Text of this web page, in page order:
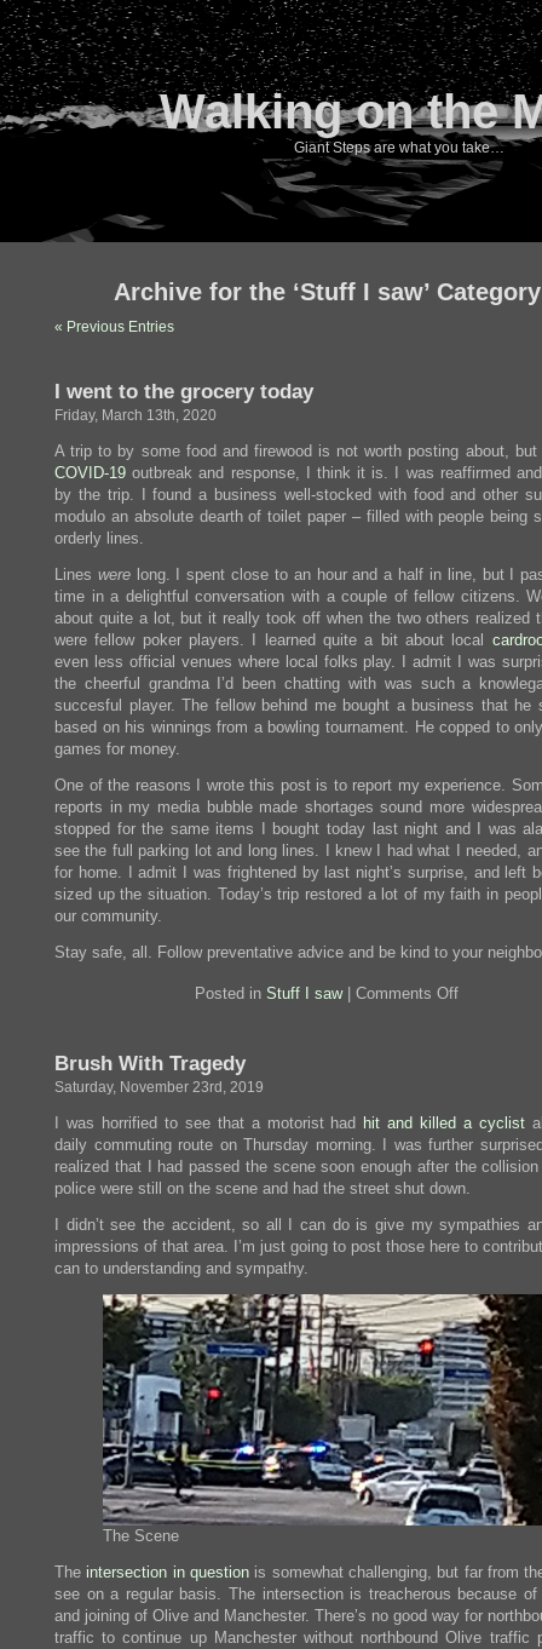
Walking on the
Giant Steps are what you take…
Archive for the ‘Stuff I saw’ Category
« Previous Entries
I went to the grocery today
Friday, March 13th, 2020
A trip to by some food and firewood is not worth posting about, but
COVID-19 outbreak and response, I think it is. I was reaffirmed
by the trip. I found a business well-stocked with food and other
modulo an absolute dearth of toilet paper – filled with people being
orderly lines.
Lines werelong. I spent close to an hour and a half in line, but I
time in a delightful conversation with a couple of fellow citizens.
about quite a lot, but it really took off when the two others realized
were fellow poker players. I learned quite a bit about local
even less official venues where local folks play. I admit I was
the cheerful grandma I’d been chatting with was such a
succesful player. The fellow behind me bought a business that he
based on his winnings from a bowling tournament. He copped to
games for money.
One of the reasons I wrote this post is to report my experience.
reports in my media bubble made shortages sound more
stopped for the same items I bought today last night and I was
see the full parking lot and long lines. I knew I had what I needed,
for home. I admit I was frightened by last night’s surprise, and left
sized up the situation. Today’s trip restored a lot of my faith in
our community.
Stay safe, all. Follow preventative advice and be kind to your
Posted in Stuff I saw| Comments Offon
Brush With Tragedy
Saturday, November 23rd, 2019
I was horrified to see that a motorist had hit and killed a cyclist
daily commuting route on Thursday morning. I was further
realized that I had passed the scene soon enough after the
police were still on the scene and had the street shut down.
I didn’t see the accident, so all I can do is give my sympathies
impressions of that area. I’m just going to post those here to
can to understanding and sympathy.
The Scene
The intersection in question is somewhat challenging, but far from
see on a regular basis. The intersection is treacherous because
and joining of Olive and Manchester. There’s no good way for
traffic to continue up Manchester without northbound Olive traffic